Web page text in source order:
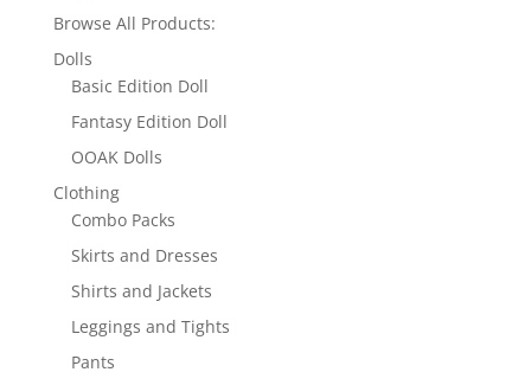
Browse All Products:
Dolls
Basic Edition Doll
Fantasy Edition Doll
OOAK Dolls
Clothing
Combo Packs
Skirts and Dresses
Shirts and Jackets
Leggings and Tights
Pants